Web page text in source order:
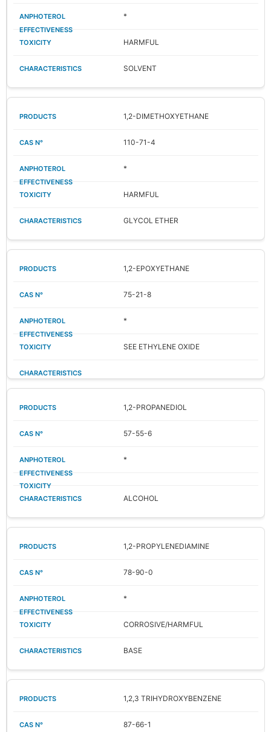
*
HARMFUL
SOLVENT
1,2-DIMETHOXYETHANE
110-71-4
*
HARMFUL
GLYCOL ETHER
1,2-EPOXYETHANE
75-21-8
*
SEE ETHYLENE OXIDE
1,2-PROPANEDIOL
57-55-6
*
ALCOHOL
1,2-PROPYLENEDIAMINE
78-90-0
*
CORROSIVE/HARMFUL
BASE
1,2,3 TRIHYDROXYBENZENE
87-66-1